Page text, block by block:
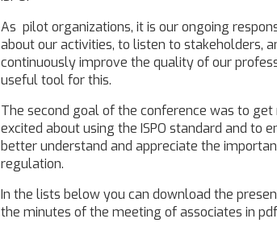
As pilot organizations, it is our ongoing
about our activities, to listen to stakeholders,
continuously improve the quality of our
useful tool for this.
The second goal of the conference was to
excited about using the ISPO standard and to
better understand and appreciate the
regulation.
In the lists below you can download the
the minutes of the meeting of associates in